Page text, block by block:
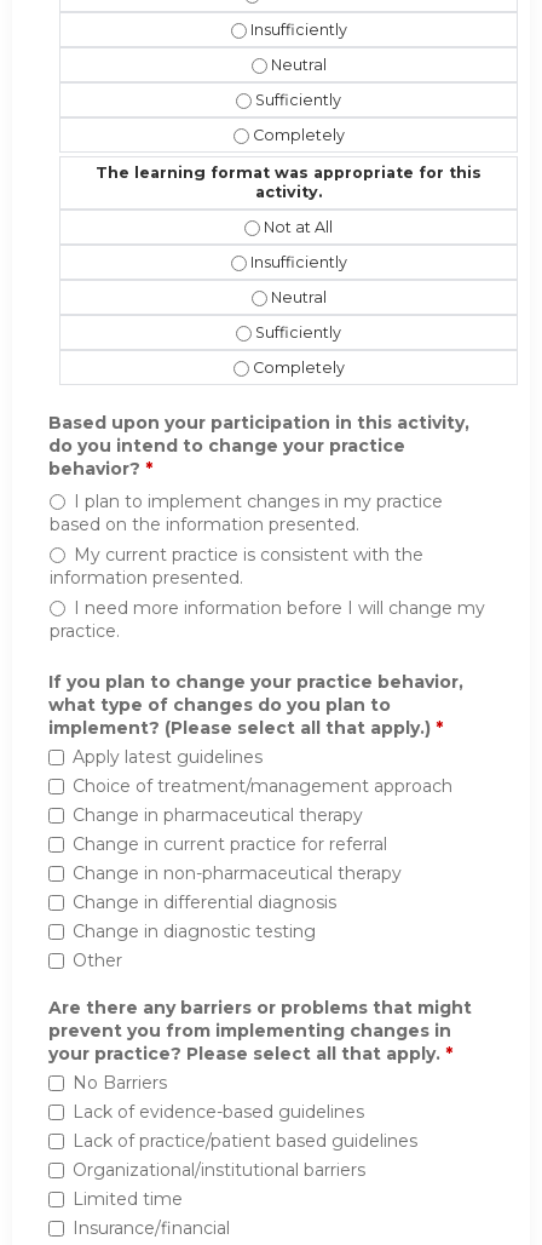
The instructional effectiveness
The instructional effectiveness
The instructional effectiveness
The instructional effectiveness
The learning format was appropriate for this
activity.
The learning format was
The learning format was
The learning format was
The learning format was
The learning format was
Based upon your participation in this activity,
do you intend to change your practice
behavior? *
I plan to implement changes in my practice
based on the information presented.
My current practice is consistent with the
information presented.
I need more information before I will change my
practice.
If you plan to change your practice behavior,
what type of changes do you plan to
implement? (Please select all that apply.) *
Apply latest guidelines
Choice of treatment/management approach
Change in pharmaceutical therapy
Change in current practice for referral
Change in non-pharmaceutical therapy
Change in differential diagnosis
Change in diagnostic testing
Other
Are there any barriers or problems that might
prevent you from implementing changes in
your practice? Please select all that apply. *
No Barriers
Lack of evidence-based guidelines
Lack of practice/patient based guidelines
Organizational/institutional barriers
Limited time
Insurance/financial